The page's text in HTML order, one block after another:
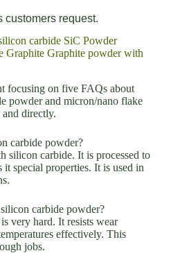
customers request.
carbide SiC Powder
Graphite Graphite powder with
focusing on five FAQs about
powder and micron/nano flake
directly.
carbide powder?
silicon carbide. It is processed to
special properties. It is used in
carbide powder?
very hard. It resists wear
effectively. This
jobs.